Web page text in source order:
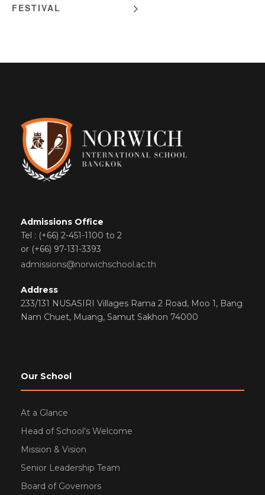
FESTIVAL
Admissions Office
Tel : (+66) 2-451-1100 to 2
or (+66) 97-131-3393
admissions@norwichschool.ac.th
Address
233/131 NUSASIRI Villages Rama 2 Road, Moo 1, Bang
Nam Chuet, Muang, Samut Sakhon 74000
Our School
At a Glance
Head of School’s Welcome
Mission & Vision
Senior Leadership Team
Board of Governors